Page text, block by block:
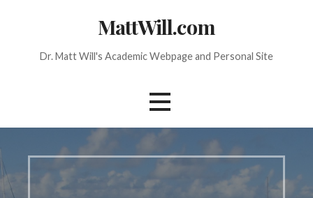
MattWill.com
Dr. Matt Will's Academic Webpage and Personal Site